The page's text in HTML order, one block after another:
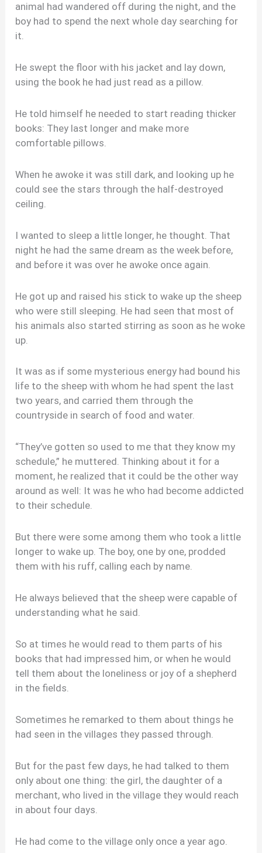
animal had wandered off during the night, and the
boy had to spend the next whole day searching for
it.
He swept the floor with his jacket and lay down,
using the book he had just read as a pillow.
He told himself he needed to start reading thicker
books: They last longer and make more
comfortable pillows.
When he awoke it was still dark, and looking up he
could see the stars through the half-destroyed
ceiling.
I wanted to sleep a little longer, he thought. That
night he had the same dream as the week before,
and before it was over he awoke once again.
He got up and raised his stick to wake up the sheep
who were still sleeping. He had seen that most of
his animals also started stirring as soon as he woke
up.
It was as if some mysterious energy had bound his
life to the sheep with whom he had spent the last
two years, and carried them through the
countryside in search of food and water.
“They’ve gotten so used to me that they know my
schedule,” he muttered. Thinking about it for a
moment, he realized that it could be the other way
around as well: It was he who had become addicted
to their schedule.
But there were some among them who took a little
longer to wake up. The boy, one by one, prodded
them with his ruff, calling each by name.
He always believed that the sheep were capable of
understanding what he said.
So at times he would read to them parts of his
books that had impressed him, or when he would
tell them about the loneliness or joy of a shepherd
in the fields.
Sometimes he remarked to them about things he
had seen in the villages they passed through.
But for the past few days, he had talked to them
only about one thing: the girl, the daughter of a
merchant, who lived in the village they would reach
in about four days.
He had come to the village only once a year ago.